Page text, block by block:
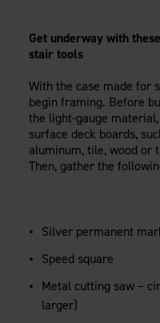
Get underway with
stair tools
With the case made for
begin framing. Before
the light-gauge
surface deck boards,
aluminum, tile, wood or
Then, gather the
Silver permanent
Speed square
Metal cutting saw –
larger)